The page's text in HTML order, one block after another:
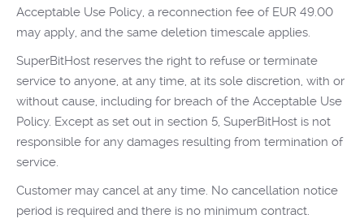
Acceptable Use Policy, a reconnection fee of EUR 49.00
may apply, and the same deletion timescale applies.
SuperBitHost reserves the right to refuse or terminate
service to anyone, at any time, at its sole discretion, with or
without cause, including for breach of the Acceptable Use
Policy. Except as set out in section 5, SuperBitHost is not
responsible for any damages resulting from termination of
service.
Customer may cancel at any time. No cancellation notice
period is required and there is no minimum contract.